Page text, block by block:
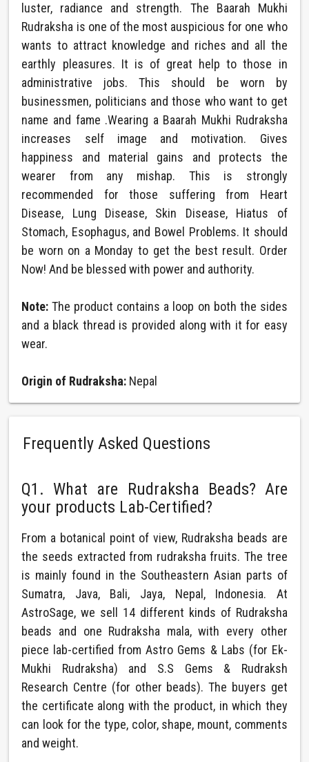
luster, radiance and strength. The Baarah Mukhi
Rudraksha is one of the most auspicious for one who
wants to attract knowledge and riches and all the
earthly pleasures. It is of great help to those in
administrative jobs. This should be worn by
businessmen, politicians and those who want to get
name and fame .Wearing a Baarah Mukhi Rudraksha
increases self image and motivation. Gives
happiness and material gains and protects the
wearer from any mishap. This is strongly
recommended for those suffering from Heart
Disease, Lung Disease, Skin Disease, Hiatus of
Stomach, Esophagus, and Bowel Problems. It should
be worn on a Monday to get the best result. Order
Now! And be blessed with power and authority.
Note: The product contains a loop on both the sides
and a black thread is provided along with it for easy
wear.
Origin of Rudraksha: Nepal
Frequently Asked Questions
Q1. What are Rudraksha Beads? Are
your products Lab-Certified?
From a botanical point of view, Rudraksha beads are
the seeds extracted from rudraksha fruits. The tree
is mainly found in the Southeastern Asian parts of
Sumatra, Java, Bali, Jaya, Nepal, Indonesia. At
AstroSage, we sell 14 different kinds of Rudraksha
beads and one Rudraksha mala, with every other
piece lab-certified from Astro Gems & Labs (for Ek-
Mukhi Rudraksha) and S.S Gems & Rudraksh
Research Centre (for other beads). The buyers get
the certificate along with the product, in which they
can look for the type, color, shape, mount, comments
and weight.